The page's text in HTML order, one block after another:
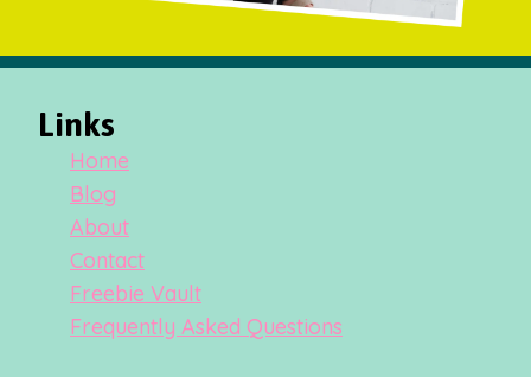
Links
Home
Blog
About
Contact
Freebie Vault
Frequently Asked Questions